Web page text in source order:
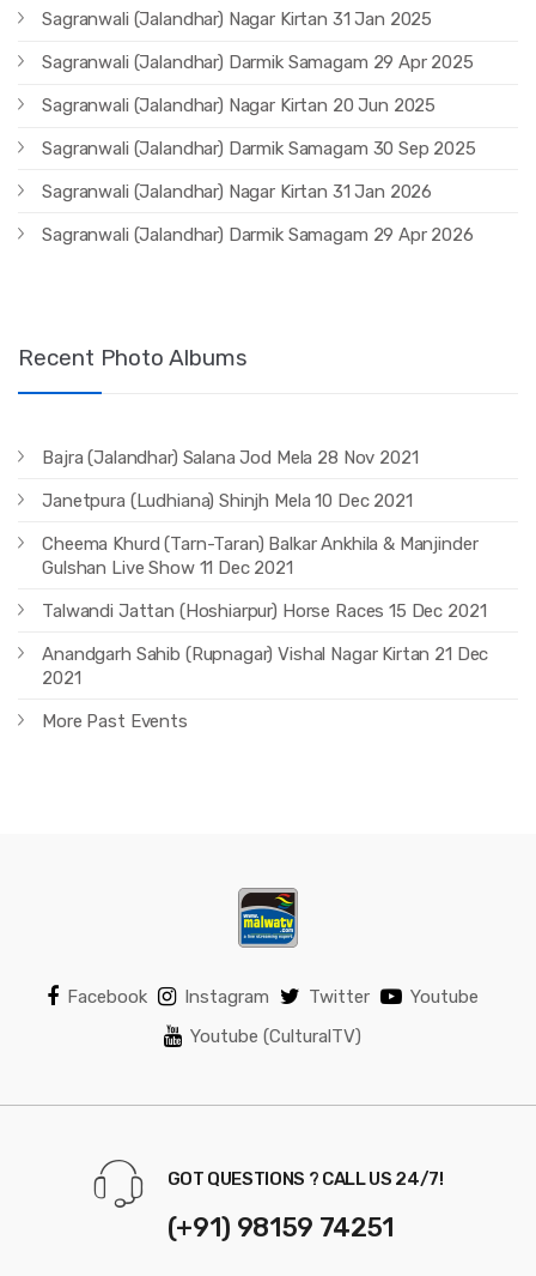
Sagranwali (Jalandhar) Nagar Kirtan 31 Jan 2025
Sagranwali (Jalandhar) Darmik Samagam 29 Apr 2025
Sagranwali (Jalandhar) Nagar Kirtan 20 Jun 2025
Sagranwali (Jalandhar) Darmik Samagam 30 Sep 2025
Sagranwali (Jalandhar) Nagar Kirtan 31 Jan 2026
Sagranwali (Jalandhar) Darmik Samagam 29 Apr 2026
Recent Photo Albums
Bajra (Jalandhar) Salana Jod Mela 28 Nov 2021
Janetpura (Ludhiana) Shinjh Mela 10 Dec 2021
Cheema Khurd (Tarn-Taran) Balkar Ankhila & Manjinder
Gulshan Live Show 11 Dec 2021
Talwandi Jattan (Hoshiarpur) Horse Races 15 Dec 2021
Anandgarh Sahib (Rupnagar) Vishal Nagar Kirtan 21 Dec
2021
More Past Events
Facebook Instagram Twitter
Youtube
Youtube (CulturalTV)
GOT QUESTIONS ? CALL US 24/7!
(+91) 98159 74251